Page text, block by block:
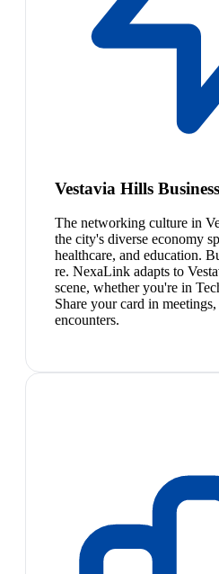
Vestavia Hills
The networking culture in
the city's diverse economy
healthcare, and education.
re. NexaLink adapts to
scene, whether you're in
Share your card in
encounters.